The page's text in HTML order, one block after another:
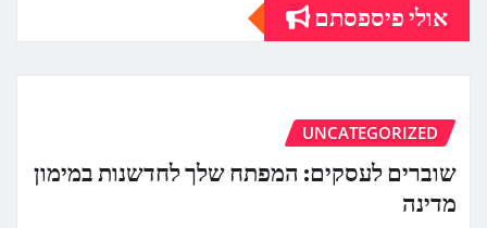
אולי פיספסתם
UNCATEGORIZED
שוברים לעסקים: המפתח שלך לחדשנות במימון
מדינה